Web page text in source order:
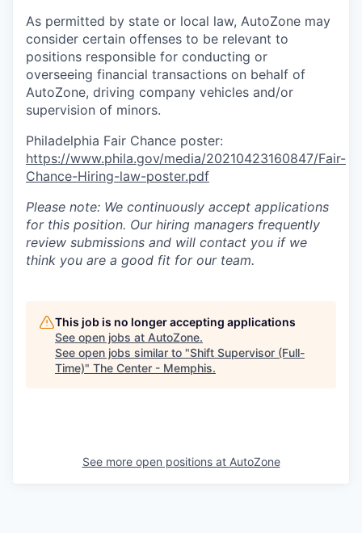
As permitted by state or local law, AutoZone may
consider certain offenses to be relevant to
positions responsible for conducting or
overseeing financial transactions on behalf of
AutoZone, driving company vehicles and/or
supervision of minors.
Philadelphia Fair Chance poster:
https://www.phila.gov/media/20210423160847/Fair-
Chance-Hiring-law-poster.pdf
Please note: We continuously accept applications
for this position. Our hiring managers frequently
review submissions and will contact you if we
think you are a good fit for our team.
This job is no longer accepting applications
See open jobs at AutoZone.
See open jobs similar to "Shift Supervisor (Full-
Time)" The Center - Memphis.
See more open positions at AutoZone